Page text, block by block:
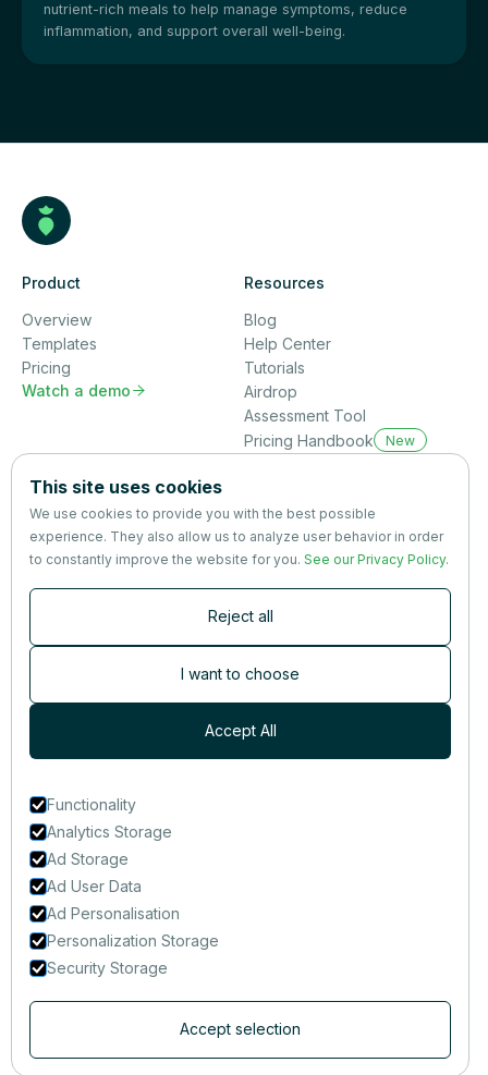
nutrient-rich meals to help manage symptoms, reduce
inflammation, and support overall well-being.
Product
Overview
Templates
Pricing
Watch a demo 
Resources
Blog
Help Center
Tutorials
Airdrop
Assessment Tool
Pricing Handbook
New
Terms
&
Privacy
nutrition research — and much more.
© 2014-2025 That Clean Life Inc.
This site uses cookies
We use cookies to provide you with the best possible
experience. They also allow us to analyze user behavior in order
to constantly improve the website for you. See our Privacy Policy.
Reject all
I want to choose
Accept All
Functionality
Analytics Storage
Ad Storage
Ad User Data
Ad Personalisation
Personalization Storage
Security Storage
Accept selection